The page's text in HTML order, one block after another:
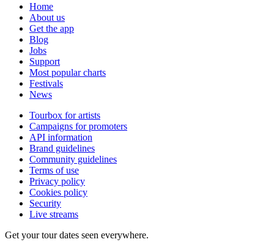
Home
About us
Get the app
Blog
Jobs
Support
Most popular charts
Festivals
News
Tourbox for artists
Campaigns for promoters
API information
Brand guidelines
Community guidelines
Terms of use
Privacy policy
Cookies policy
Security
Live streams
Get your tour dates seen everywhere.